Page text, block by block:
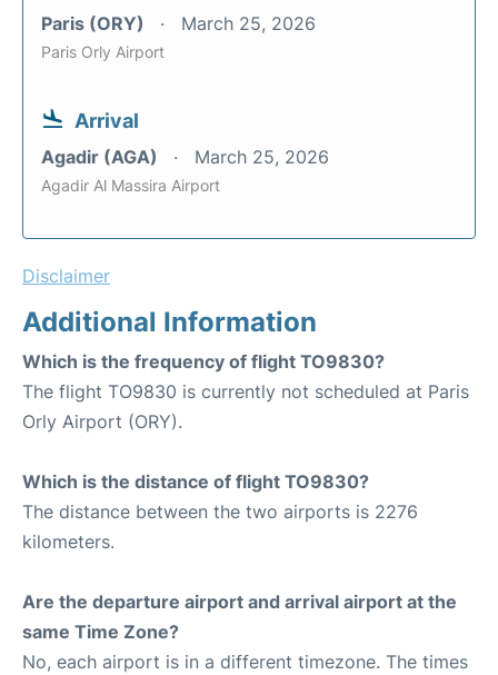
Paris (ORY) March 25, 2026
Paris Orly Airport
Arrival
Agadir (AGA) March 25, 2026
Agadir Al Massira Airport
Disclaimer
Additional Information
Which is the frequency of flight TO9830?
The flight TO9830 is currently not scheduled at Paris
Orly Airport (ORY).
Which is the distance of flight TO9830?
The distance between the two airports is 2276
kilometers.
Are the departure airport and arrival airport at the
same Time Zone?
No, each airport is in a different timezone. The times